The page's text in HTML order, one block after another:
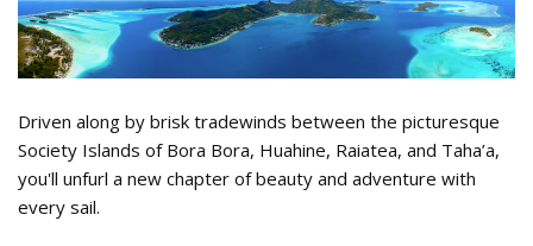
Driven along by brisk tradewinds between the picturesque
Society Islands of Bora Bora, Huahine, Raiatea, and Taha’a,
you'll unfurl a new chapter of beauty and adventure with
every sail.